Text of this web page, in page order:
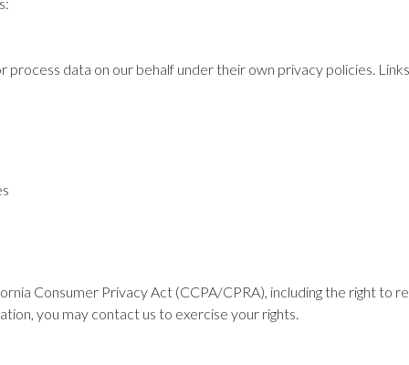
data on our behalf under their own privacy policies.
Consumer Privacy Act (CCPA/CPRA), including the right to
you may contact us to exercise your rights.